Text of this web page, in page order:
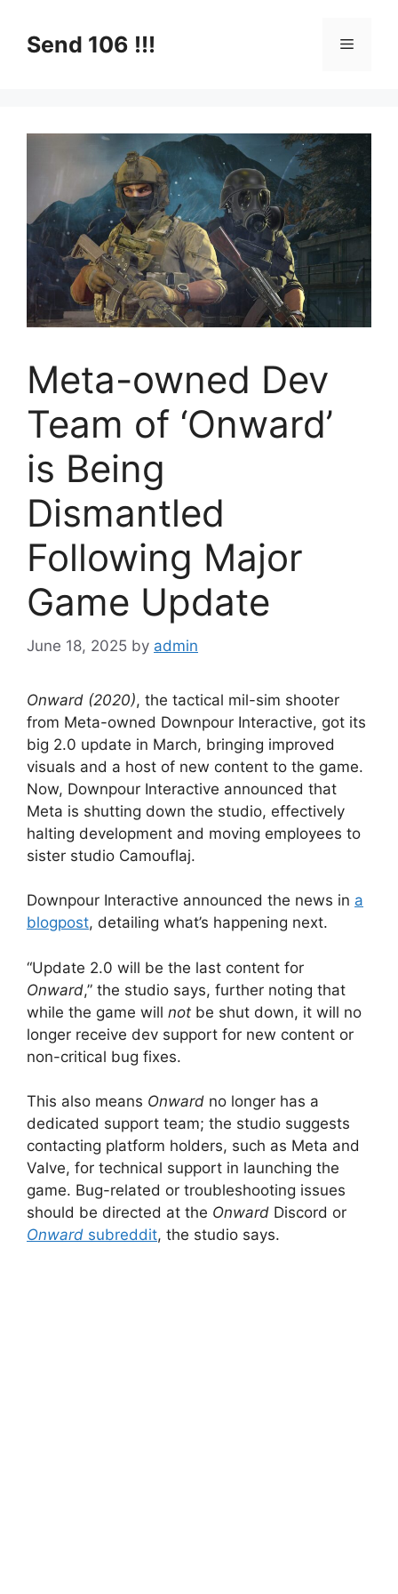
contentSend 106 !!! Menu
Meta-owned Dev
Team of ‘Onward’
is Being
Dismantled
Following Major
Game Update
June 18, 2025 by admin
Onward (2020), the tactical mil-sim shooter
from Meta-owned Downpour Interactive, got its
big 2.0 update in March, bringing improved
visuals and a host of new content to the game.
Now, Downpour Interactive announced that
Meta is shutting down the studio, effectively
halting development and moving employees to
sister studio Camouflaj.
Downpour Interactive announced the news in a
blogpost, detailing what’s happening next.
“Update 2.0 will be the last content for
Onward,” the studio says, further noting that
while the game will not be shut down, it will no
longer receive dev support for new content or
non-critical bug fixes.
This also means Onward no longer has a
dedicated support team; the studio suggests
contacting platform holders, such as Meta and
Valve, for technical support in launching the
game. Bug-related or troubleshooting issues
should be directed at the Onward Discord or
Onward subreddit, the studio says.